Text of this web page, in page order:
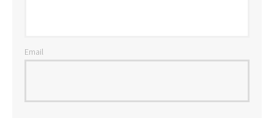
Email